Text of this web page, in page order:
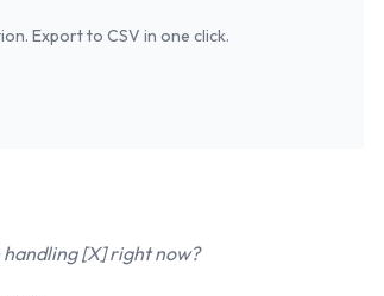
Export to CSV in one click.
[X] right now?